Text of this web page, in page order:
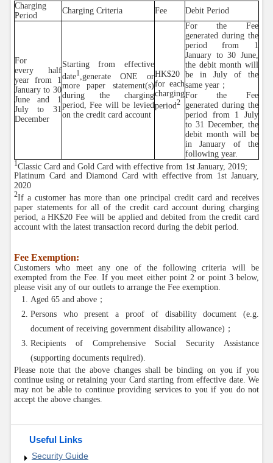
Charging
Period
Charging Criteria Fee Debit Period
For
every half
year from 1
January to 30
June and 1
July to 31
December
Starting from effective
date1 ,generate ONE or
more paper statement(s)
during the charging
period, Fee will be levied
on the credit card account
HK$20
for each
charging
period2
For the Fee
generated during the
period from 1
January to 30 June,
the debit month will
be in July of the
same year；
For the Fee
generated during the
period from 1 July
to 31 December, the
debit month will be
in January of the
following year.
1Classic Card and Gold Card with effective from 1st January, 2019;
Platinum Card and Diamond Card with effective from 1st January,
2020
2If a customer has more than one principal credit card and receives
paper statements for all of the credit card account during charging
period, a HK$20 Fee will be applied and debited from the credit card
account with the latest transaction record during the debit period.
Fee Exemption:
Customers who meet any one of the following criteria will be
exempted from the Fee. If you meet either point 2 or point 3 below,
please visit any of our outlets to arrange the Fee exemption.
Aged 65 and above；
Persons who present a proof of disability document (e.g.
document of receiving government disability allowance)；
Recipients of Comprehensive Social Security Assistance
(supporting documents required).
Please note that the above changes shall be binding on you if you
continue using or retaining your Card starting from effective date. We
may not be able to continue providing services to you if you do not
accept the above changes.
Useful Links
Security Guide